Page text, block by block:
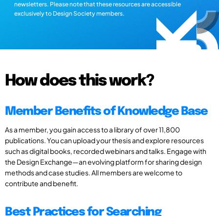
newsletters. Please note that these resources are accessible
exclusively to Design Society members.
How does this work?
Member Benefits of Knowledge Base
As a member, you gain access to a library of over 11,800
publications. You can upload your thesis and explore resources
such as digital books, recorded webinars and talks. Engage with
the Design Exchange—an evolving platform for sharing design
methods and case studies. All members are welcome to
contribute and benefit.
Best Practices for Searching